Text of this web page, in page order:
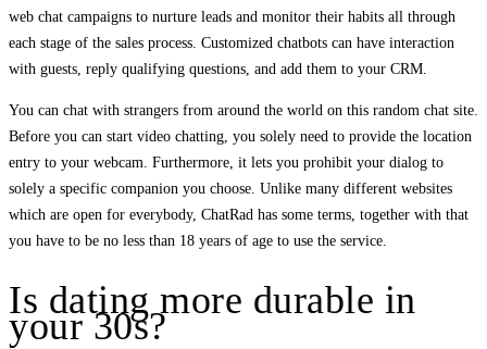
web chat campaigns to nurture leads and monitor their habits all through
each stage of the sales process. Customized chatbots can have interaction
with guests, reply qualifying questions, and add them to your CRM.
You can chat with strangers from around the world on this random chat site.
Before you can start video chatting, you solely need to provide the location
entry to your webcam. Furthermore, it lets you prohibit your dialog to
solely a specific companion you choose. Unlike many different websites
which are open for everybody, ChatRad has some terms, together with that
you have to be no less than 18 years of age to use the service.
Is dating more durable in
your 30s?